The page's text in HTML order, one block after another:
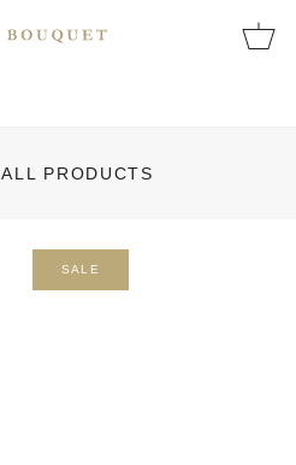
ALL PRODUCTS
SALE